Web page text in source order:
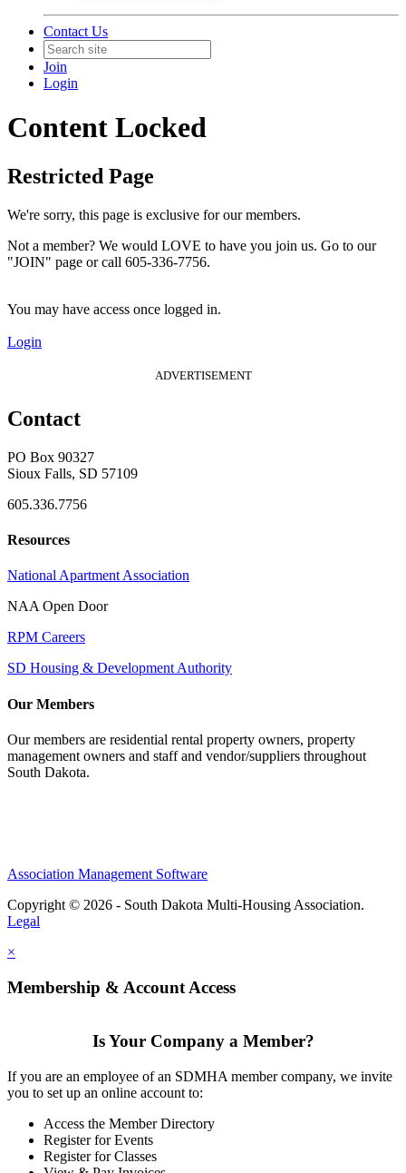
Contact Us
Join
Login
Content Locked
Restricted Page
We're sorry, this page is exclusive for our members.
Not a member? We would LOVE to have you join us. Go to our
"JOIN" page or call 605-336-7756.
You may have access once logged in.
Login
ADVERTISEMENT
Contact
PO Box 90327
Sioux Falls, SD 57109
605.336.7756
Resources
National Apartment Association
NAA Open Door
RPM Careers
SD Housing & Development Authority
Our Members
Our members are residential rental property owners, property
management owners and staff and vendor/suppliers throughout
South Dakota.
Association Management Software
Copyright © 2026 - South Dakota Multi-Housing Association.
Legal
×
Membership & Account Access
Is Your Company a Member?
If you are an employee of an SDMHA member company, we invite
you to set up an online account to:
Access the Member Directory
Register for Events
Register for Classes